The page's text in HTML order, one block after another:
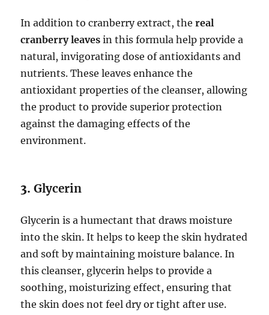
In addition to cranberry extract, thereal
cranberry leaves in this formula help provide a
natural, invigorating dose of antioxidants and
nutrients. These leaves enhance the
antioxidant properties of the cleanser, allowing
the product to provide superior protection
against the damaging effects of the
environment.
3.Glycerin
Glycerin is a humectant that draws moisture
into the skin. It helps to keep the skin hydrated
and soft by maintaining moisture balance. In
this cleanser, glycerin helps to provide a
soothing, moisturizing effect, ensuring that
the skin does not feel dry or tight after use.